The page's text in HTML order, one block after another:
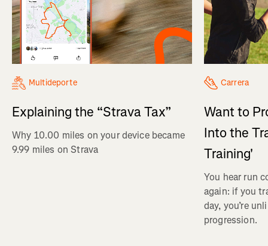
Multideporte
Explaining the “Strava Tax”
Why 10.00 miles on your device became
9.99 miles on Strava
Carrera
Want to
Into the
Training'
You hear run
again: if you
day, you’re
progression.